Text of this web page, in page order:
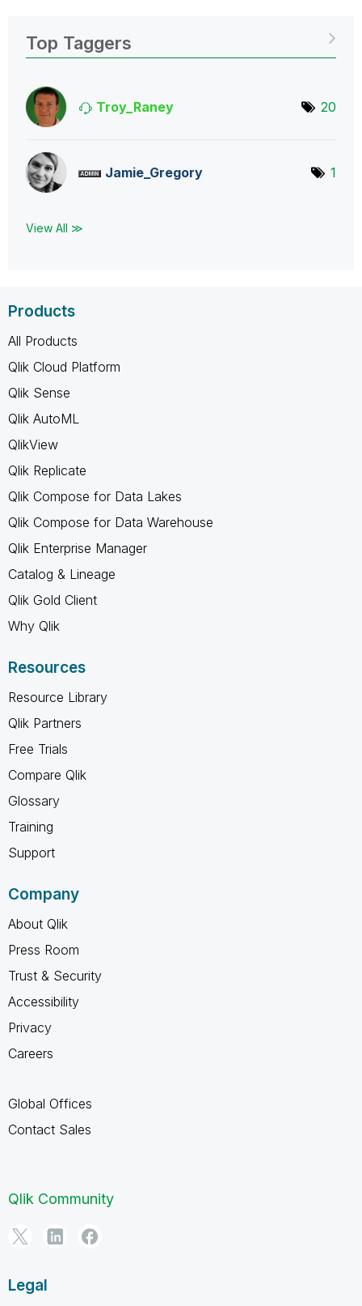
Top Taggers
Troy_Raney 20
Jamie_Gregory 1
View All ≫
Products
All Products
Qlik Cloud Platform
Qlik Sense
Qlik AutoML
QlikView
Qlik Replicate
Qlik Compose for Data Lakes
Qlik Compose for Data Warehouse
Qlik Enterprise Manager
Catalog & Lineage
Qlik Gold Client
Why Qlik
Resources
Resource Library
Qlik Partners
Free Trials
Compare Qlik
Glossary
Training
Support
Company
About Qlik
Press Room
Trust & Security
Accessibility
Privacy
Careers
Global Offices
Contact Sales
Qlik Community
Legal